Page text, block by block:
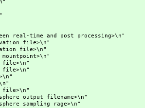
time and post processing>\n"
file>\n"
file>\n"
filename>\n"
sampling rage>\n"